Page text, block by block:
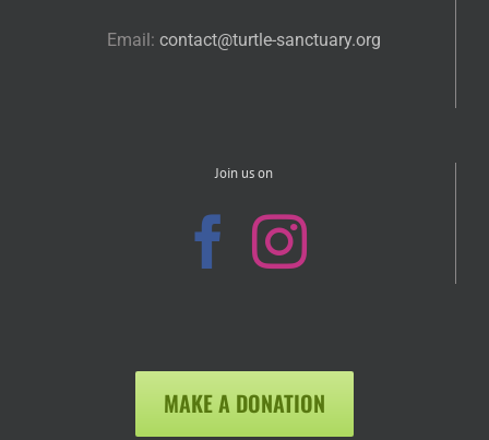
Email: contact@turtle-sanctuary.org
Join us on
MAKE A DONATION